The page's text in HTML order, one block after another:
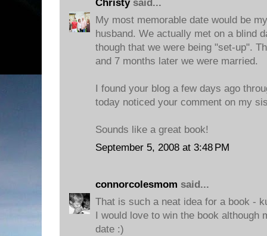
Christysaid...
My most memorable date would be
husband. We actually met on a blind
though that we were being "set-up".
and 7 months later we were married.
I found your blog a few days ago
today noticed your comment on my
Sounds like a great book!
September 5, 2008 at 3:48 PM
connorcolesmom said...
That is such a neat idea for a book -
I would love to win the book although
date :)